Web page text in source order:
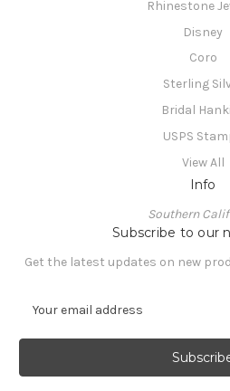
Rhinestone
Disney
Coro
Sterling
Bridal
USPS
View All
Info
Southern
Subscribe to our
Get the latest updates on new
a
l